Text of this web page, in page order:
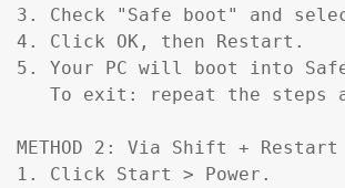
3. Check "Safe boot" and
4. Click OK, then Restart.
5. Your PC will boot into
To exit: repeat the steps
METHOD 2: Via Shift +
1. Click Start > Power.